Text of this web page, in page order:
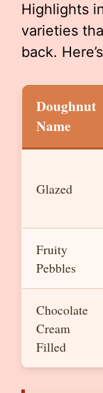
Highlights
varieties
back.
Doughnut
Name
Glazed
Fruity
Pebbles
Chocolate
Cream
Filled